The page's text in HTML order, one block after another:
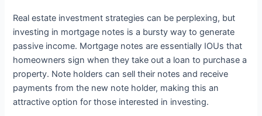
Real estate investment strategies can be perplexing, but
investing in mortgage notes is a bursty way to generate
passive income. Mortgage notes are essentially IOUs that
homeowners sign when they take out a loan to purchase a
property. Note holders can sell their notes and receive
payments from the new note holder, making this an
attractive option for those interested in investing.